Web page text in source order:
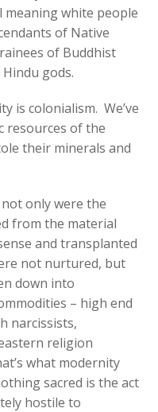
white people
of Native
of Buddhist
gods.
is colonialism. We’ve
resources of the
their minerals and
only were the
from the material
and transplanted
not nurtured, but
down into
– high end
narcissists,
religion
what modernity
sacred is the act
hostile to